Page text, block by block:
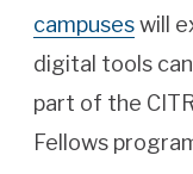
campuseswill
digital tools
part of the
Fellows